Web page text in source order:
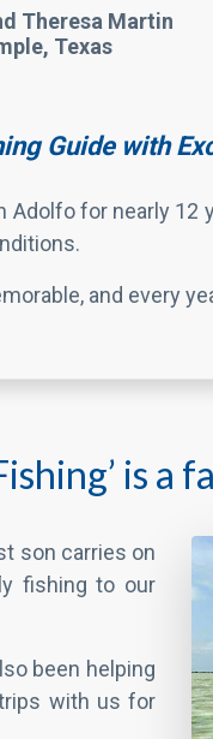
Adolfo for nearly
and every
is a
son carries on
been helping
of, mainly